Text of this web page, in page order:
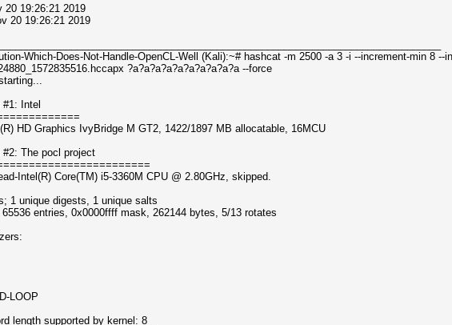
20 19:26:21 2019
20 19:26:21 2019
Which-Does-Not-Handle-OpenCL-Well (Kali):~# hashcat -m 2500 -a 3 -i --increment-min 8 --
?a?a?a?a?a?a?a?a?a?a --force
Intel
HD Graphics IvyBridge M GT2, 1422/1897 MB allocatable, 16MCU
The pocl project
Intel(R) Core(TM) i5-3360M CPU @ 2.80GHz, skipped.
1 unique digests, 1 unique salts
entries, 0x0000ffff mask, 262144 bytes, 5/13 rotates
LOOP
length supported by kernel: 8